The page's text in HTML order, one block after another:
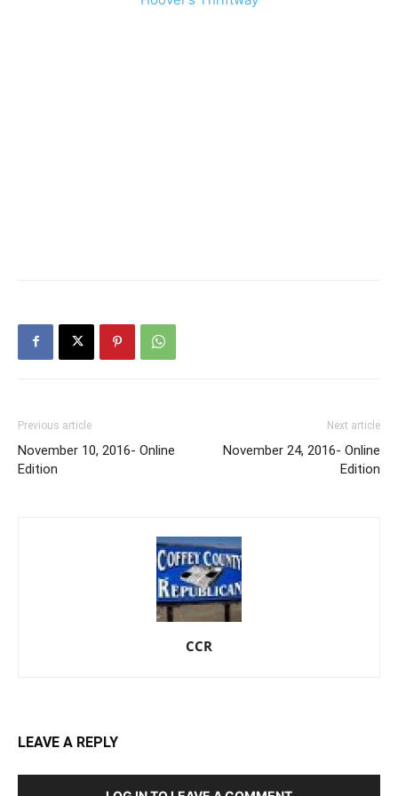
Previous article
November 10, 2016- Online
Edition
Next article
November 24, 2016- Online
Edition
CCR
LEAVE A REPLY